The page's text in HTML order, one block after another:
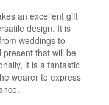
an excellent gift
design. It is
weddings to
that will be
it is a fantastic
wearer to express